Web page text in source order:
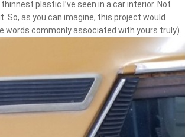
plastic I’ve seen in a car interior. Not
So, as you can imagine, this project would
words commonly associated with yours truly).